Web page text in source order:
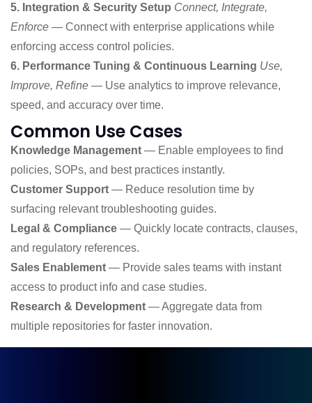
5. Integration & Security Setup Connect, Integrate,
Enforce — Connect with enterprise applications while
enforcing access control policies.
6. Performance Tuning & Continuous Learning Use,
Improve, Refine — Use analytics to improve relevance,
speed, and accuracy over time.
Common Use Cases
Knowledge Management — Enable employees to find
policies, SOPs, and best practices instantly.
Customer Support — Reduce resolution time by
surfacing relevant troubleshooting guides.
Legal & Compliance — Quickly locate contracts, clauses,
and regulatory references.
Sales Enablement — Provide sales teams with instant
access to product info and case studies.
Research & Development — Aggregate data from
multiple repositories for faster innovation.